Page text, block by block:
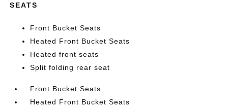
SEATS
Front Bucket Seats
Heated Front Bucket Seats
Heated front seats
Split folding rear seat
Front Bucket Seats
Heated Front Bucket Seats